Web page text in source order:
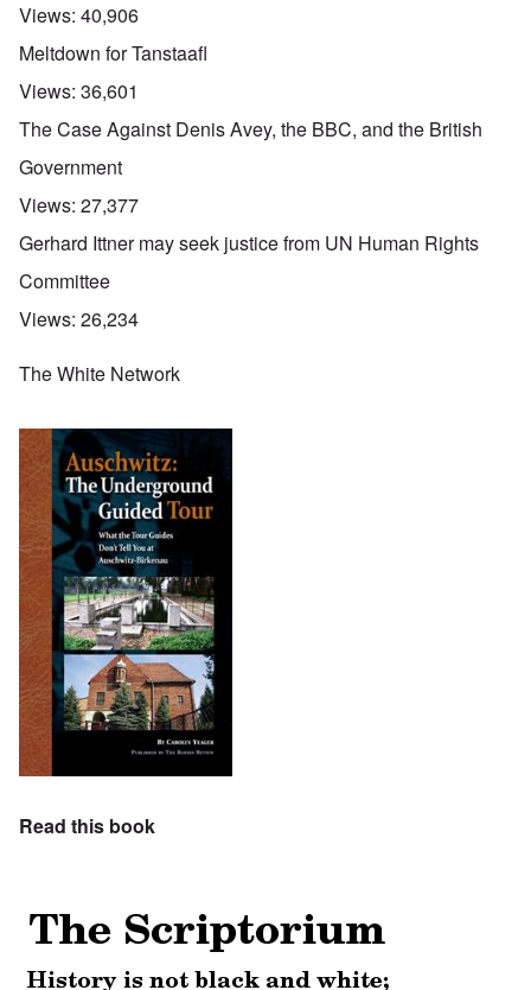
Views: 40,906
Meltdown for Tanstaafl
Views: 36,601
The Case Against Denis Avey, the BBC, and the British
Government
Views: 27,377
Gerhard Ittner may seek justice from UN Human Rights
Committee
Views: 26,234
The White Network
Read this book